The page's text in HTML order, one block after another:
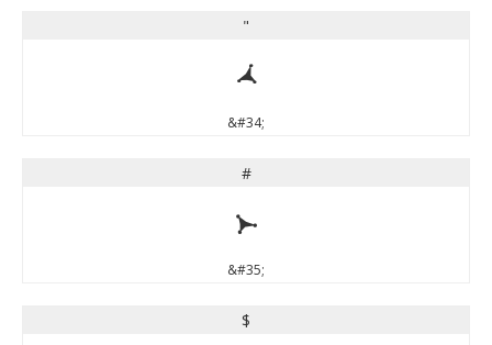
"
"
&#34;
#
#
&#35;
$